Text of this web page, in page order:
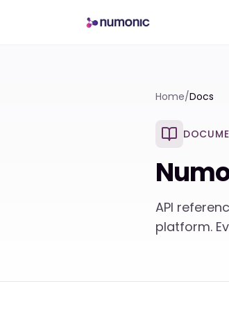
Home/Docs
API
platform.